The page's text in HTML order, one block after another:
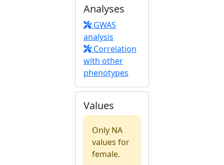
Analyses
GWAS
analysis
Correlation
with other
phenotypes
Values
Only NA
values for
female.